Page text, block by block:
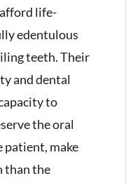
life-
edentulous
teeth. Their
and dental
to
the oral
patient, make
than the